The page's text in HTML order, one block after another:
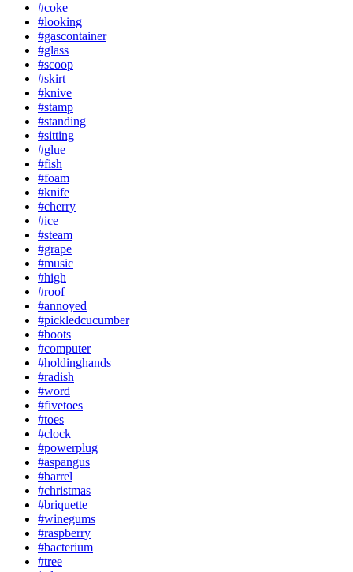
#coke
#looking
#gascontainer
#glass
#scoop
#skirt
#knive
#stamp
#standing
#sitting
#glue
#fish
#foam
#knife
#cherry
#ice
#steam
#grape
#music
#high
#roof
#annoyed
#pickledcucumber
#boots
#computer
#holdinghands
#radish
#word
#fivetoes
#toes
#clock
#powerplug
#aspangus
#barrel
#christmas
#briquette
#winegums
#raspberry
#bacterium
#tree